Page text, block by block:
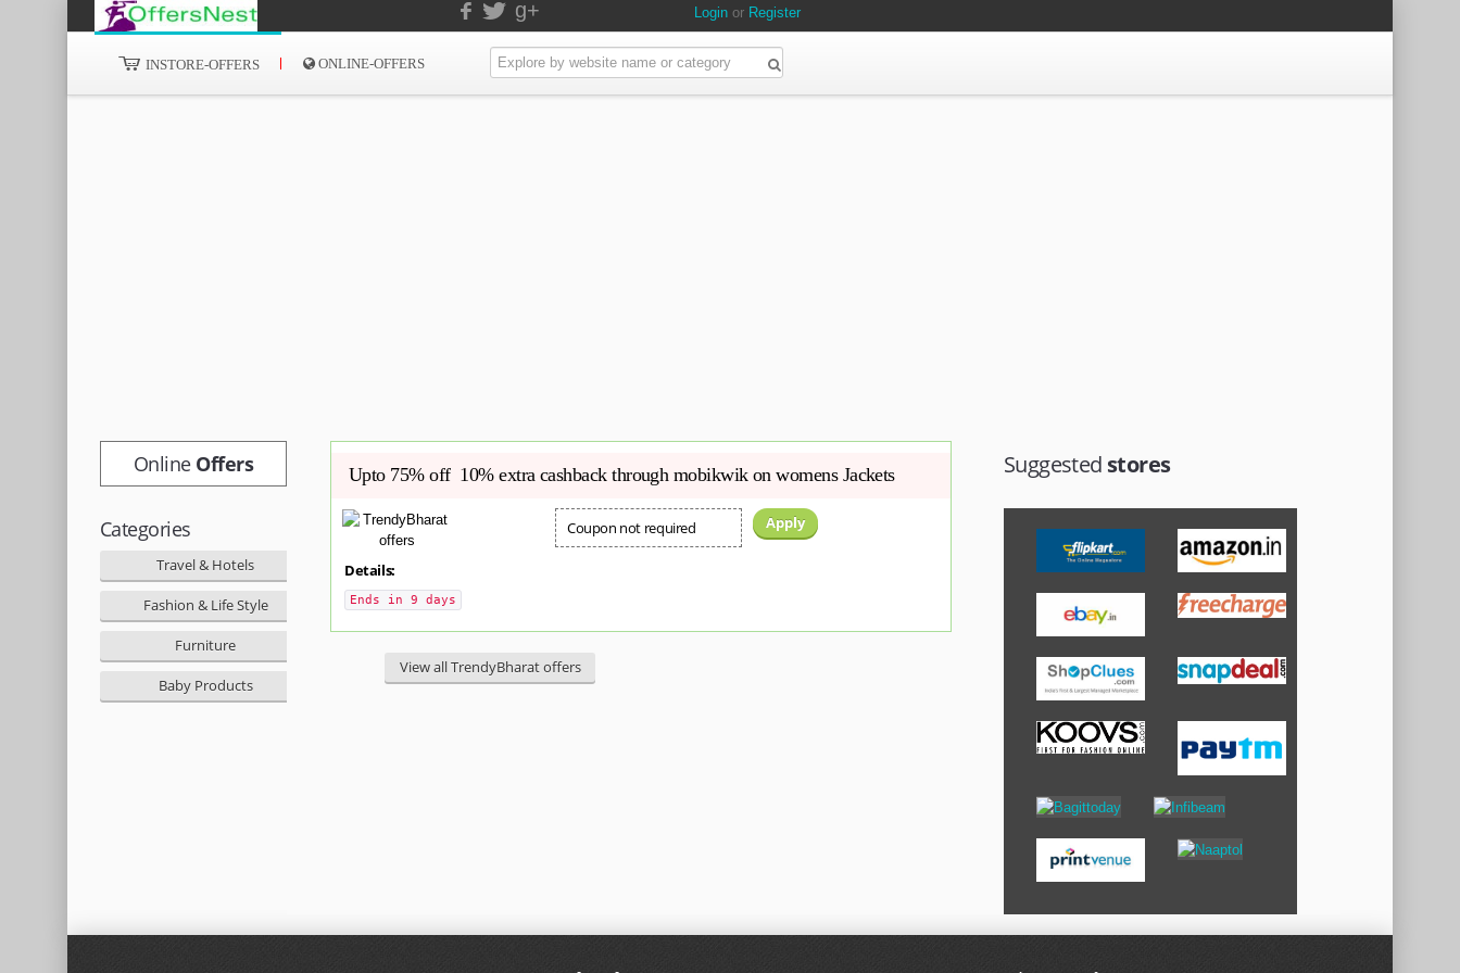
g+ Login or Register
INSTORE-OFFERS ONLINE-OFFERS
OnlineOffers
Categories
Travel & Hotels
Fashion & Life Style
Furniture
Baby Products
Upto 75% off 10% extra cashback through mobikwik on womens Jackets
Coupon not required Apply
Details:
Ends in 9 days
View all TrendyBharat offers
Suggested stores